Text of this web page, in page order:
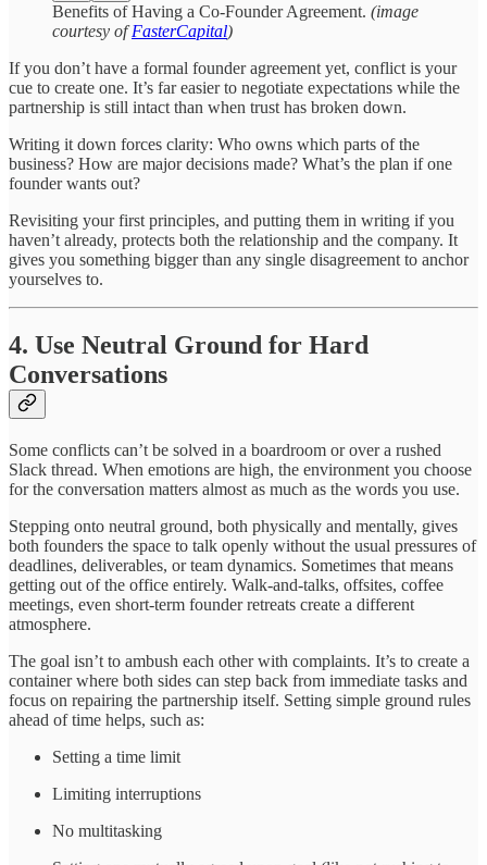
Benefits of Having a Co-Founder Agreement. (image
courtesy ofFasterCapital)
If you don’t have a formal founder agreement yet, conflict is your
cue to create one. It’s far easier to negotiate expectations while the
partnership is still intact than when trust has broken down.
Writing it down forces clarity: Who owns which parts of the
business? How are major decisions made? What’s the plan if one
founder wants out?
Revisiting your first principles, and putting them in writing if you
haven’t already, protects both the relationship and the company. It
gives you something bigger than any single disagreement to anchor
yourselves to.
4. Use Neutral Ground for Hard
Conversations
Some conflicts can’t be solved in a boardroom or over a rushed
Slack thread. When emotions are high, the environment you choose
for the conversation matters almost as much as the words you use.
Stepping onto neutral ground, both physically and mentally, gives
both founders the space to talk openly without the usual pressures of
deadlines, deliverables, or team dynamics. Sometimes that means
getting out of the office entirely. Walk-and-talks, offsites, coffee
meetings, even short-term founder retreats create a different
atmosphere.
The goal isn’t to ambush each other with complaints. It’s to create a
container where both sides can step back from immediate tasks and
focus on repairing the partnership itself. Setting simple ground rules
ahead of time helps, such as:
Setting a time limit
Limiting interruptions
No multitasking